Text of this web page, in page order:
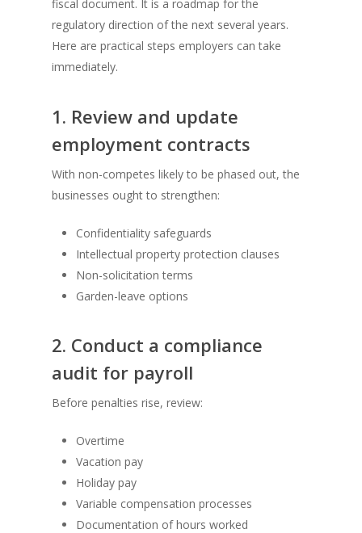
fiscal document. It is a roadmap for the
regulatory direction of the next several years.
Here are practical steps employers can take
immediately.
1. Review and update
employment contracts
With non-competes likely to be phased out, the
businesses ought to strengthen:
Confidentiality safeguards
Intellectual property protection clauses
Non-solicitation terms
Garden-leave options
2. Conduct a compliance
audit for payroll
Before penalties rise, review:
Overtime
Vacation pay
Holiday pay
Variable compensation processes
Documentation of hours worked